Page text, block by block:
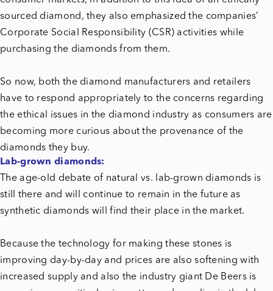
sourced diamond, they also emphasized the companies’
Corporate Social Responsibility (CSR) activities while
purchasing the diamonds from them.
So now, both the diamond manufacturers and retailers
have to respond appropriately to the concerns regarding
the ethical issues in the diamond industry as consumers are
becoming more curious about the provenance of the
diamonds they buy.
Lab-grown diamonds:
The age-old debate of natural vs. lab-grown diamonds is
still there and will continue to remain in the future as
synthetic diamonds will find their place in the market.
Because the technology for making these stones is
improving day-by-day and prices are also softening with
increased supply and also the industry giant De Beers is